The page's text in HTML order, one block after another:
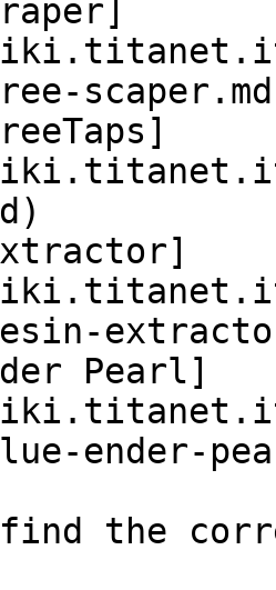
Pearl]
ender-
find the